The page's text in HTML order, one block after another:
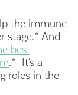
the immune
stage.* And
best
.* It's a
roles in the